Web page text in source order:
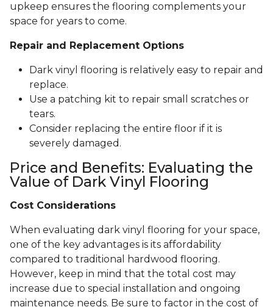
upkeep ensures the flooring complements your
space for years to come.
Repair and Replacement Options
Dark vinyl flooring is relatively easy to repair and
replace.
Use a patching kit to repair small scratches or
tears.
Consider replacing the entire floor if it is
severely damaged.
Price and Benefits: Evaluating the
Value of Dark Vinyl Flooring
Cost Considerations
When evaluating dark vinyl flooring for your space,
one of the key advantages is its affordability
compared to traditional hardwood flooring.
However, keep in mind that the total cost may
increase due to special installation and ongoing
maintenance needs. Be sure to factor in the cost of